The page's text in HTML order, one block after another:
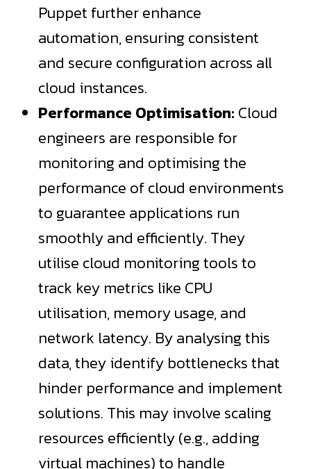
Puppet further enhance
automation, ensuring consistent
and secure configuration across all
cloud instances.
Performance Optimisation: Cloud
engineers are responsible for
monitoring and optimising the
performance of cloud environments
to guarantee applications run
smoothly and efficiently. They
utilise cloud monitoring tools to
track key metrics like CPU
utilisation, memory usage, and
network latency. By analysing this
data, they identify bottlenecks that
hinder performance and implement
solutions. This may involve scaling
resources efficiently (e.g., adding
virtual machines) to handle